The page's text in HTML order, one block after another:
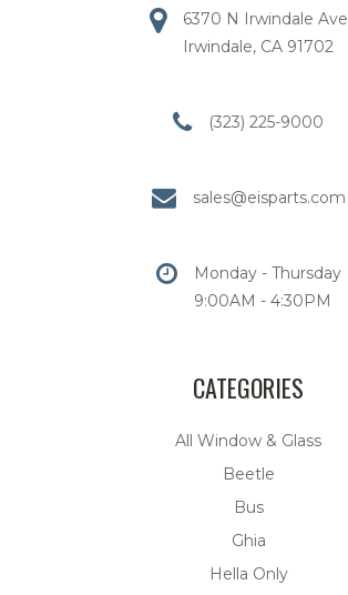
6370 N Irwindale Ave
Irwindale, CA 91702
(323) 225-9000
sales@eisparts.com
Monday - Thursday
9:00AM - 4:30PM
CATEGORIES
All Window & Glass
Beetle
Bus
Ghia
Hella Only